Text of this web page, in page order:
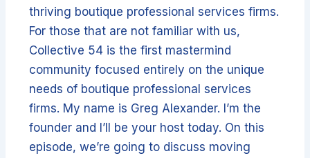
thriving boutique professional services firms.
For those that are not familiar with us,
Collective 54 is the first mastermind
community focused entirely on the unique
needs of boutique professional services
firms. My name is Greg Alexander. I’m the
founder and I’ll be your host today. On this
episode, we’re going to discuss moving